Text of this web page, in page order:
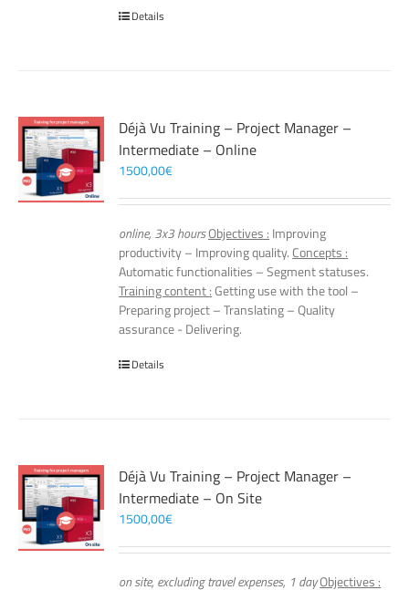
Details
Déjà Vu Training – Project Manager –
Intermediate – Online
1500,00€
online, 3x3 hoursObjectives : Improving
productivity – Improving quality. Concepts :
Automatic functionalities – Segment statuses.
Training content :Getting use with the tool –
Preparing project – Translating – Quality
assurance - Delivering.
Details
Déjà Vu Training – Project Manager –
Intermediate – On Site
1500,00€
on site, excluding travel expenses, 1 dayObjectives :